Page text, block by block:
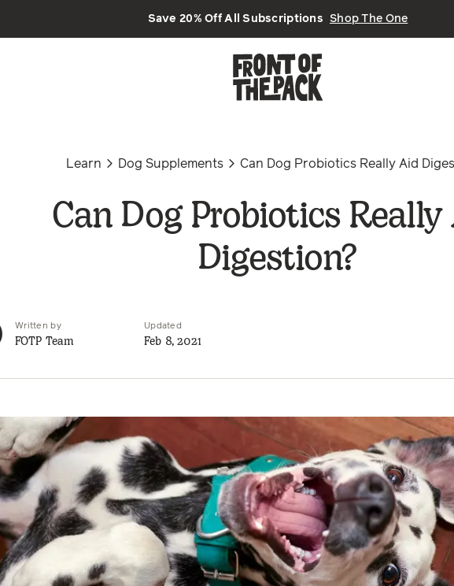
Save 20% Off All Subscriptions Shop The One
Learn Dog Supplements Can Dog Probiotics Really Aid
Can Dog Probiotics
Digestion?
Written by
FOTP Team
Updated
Feb 8, 2021